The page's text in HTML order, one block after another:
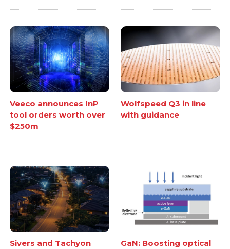
Veeco announces InP
tool orders worth over
$250m
Wolfspeed Q3 in line
with guidance
Sivers and Tachyon
GaN: Boosting optical